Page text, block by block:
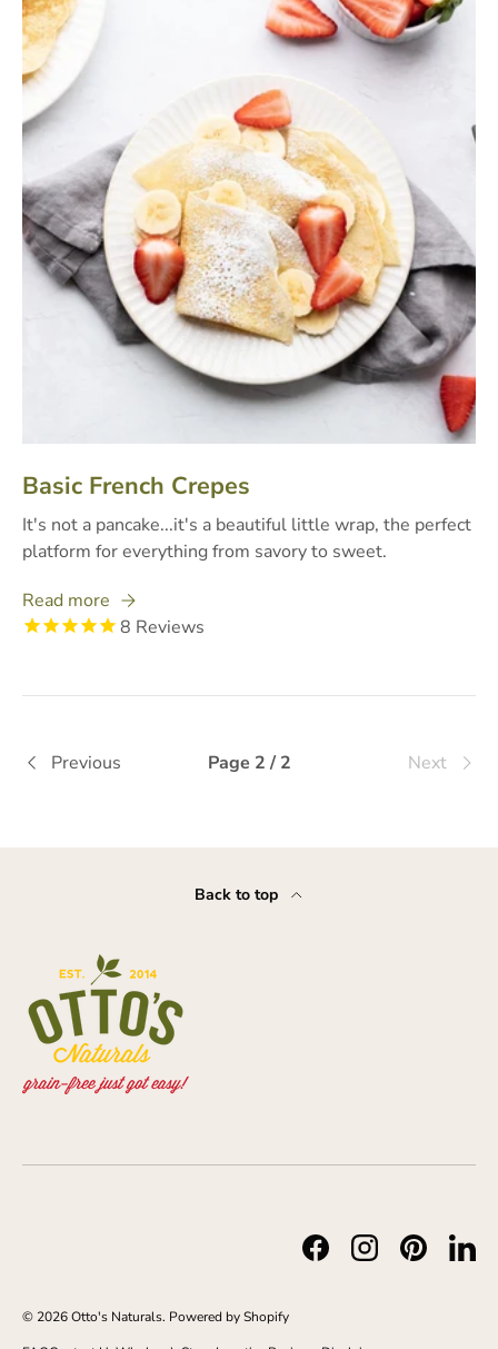
Basic French Crepes
It's not a pancake...it's a beautiful little wrap, the perfect
platform for everything from savory to sweet.
Read more
8 Reviews
Previous Page 2 / 2 Next
Back to top
FacebookInstagramPinterest
© 2026Otto's Naturals. Powered by Shopify